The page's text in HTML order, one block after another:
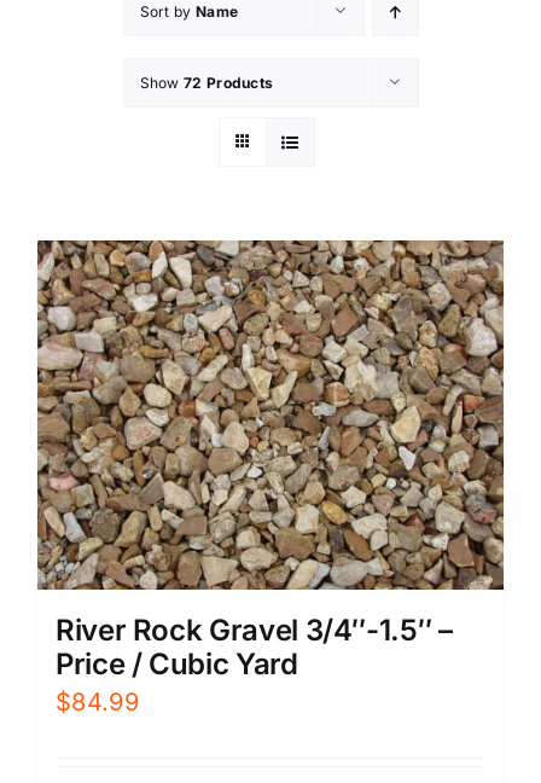
Sort by Name
Show 72 Products
River Rock Gravel 3/4″-1.5″ –
Price / Cubic Yard
$84.99